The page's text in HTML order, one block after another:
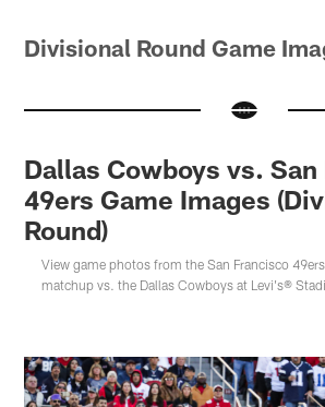
Divisional Round Game
Dallas Cowboys vs.
49ers Game Images
Round)
View game photos from the San Francisco
matchup vs. the Dallas Cowboys at Levi's®